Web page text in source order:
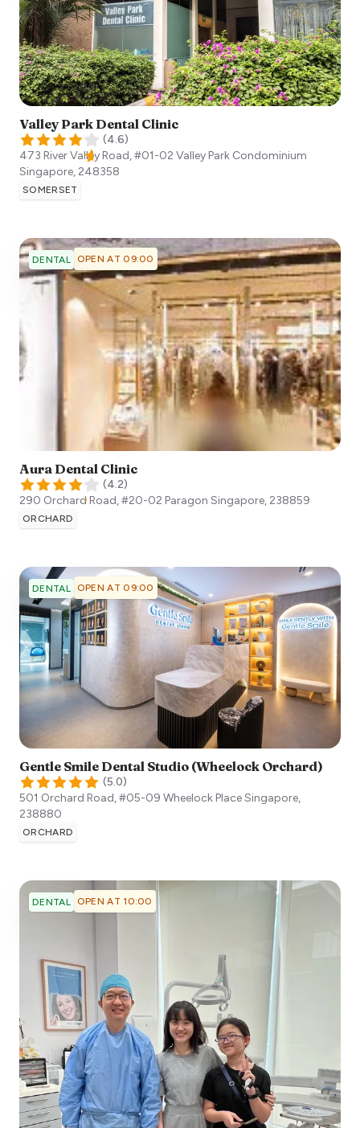
Valley Park Dental Clinic
(4.6)
473 River Valley Road, #01-02 Valley Park Condominium
Singapore, 248358
SOMERSET
DENTAL OPEN AT 09:00
Aura Dental Clinic
(4.2)
290 Orchard Road, #20-02 Paragon Singapore, 238859
ORCHARD
DENTAL OPEN AT 09:00
Gentle Smile Dental Studio (Wheelock Orchard)
(5.0)
501 Orchard Road, #05-09 Wheelock PlaceSingapore,
238880
ORCHARD
DENTAL OPEN AT 10:00